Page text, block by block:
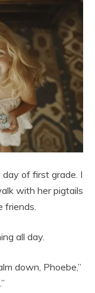
of first grade. I
with her pigtails
friends.
all day.
down, Phoebe,”